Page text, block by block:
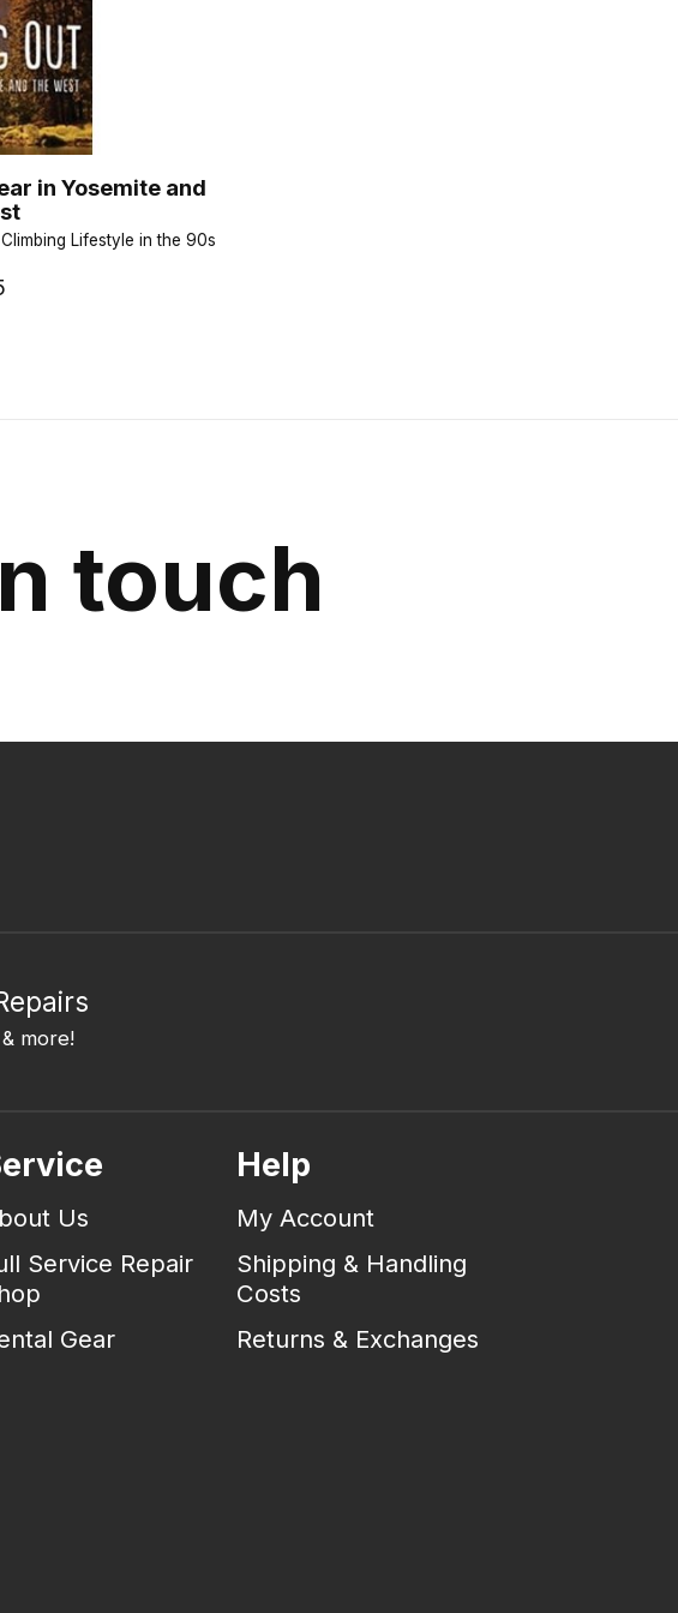
in Yosemite and
Lifestyle in the 90s
touch
more!
Us
Service Repair
Gear
Help
My Account
Shipping & Handling
Costs
Returns & Exchanges